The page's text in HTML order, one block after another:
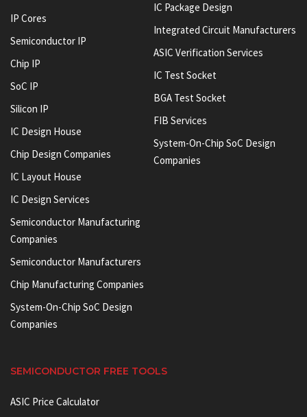
IP Cores
Semiconductor IP
Chip IP
SoC IP
Silicon IP
IC Design House
Chip Design Companies
IC Layout House
IC Design Services
Semiconductor Manufacturing
Companies
Semiconductor Manufacturers
Chip Manufacturing Companies
System-On-Chip SoC Design
Companies
IC Package Design
Integrated Circuit Manufacturers
ASIC Verification Services
IC Test Socket
BGA Test Socket
FIB Services
System-On-Chip SoC Design
Companies
SEMICONDUCTOR FREE TOOLS
ASIC Price Calculator